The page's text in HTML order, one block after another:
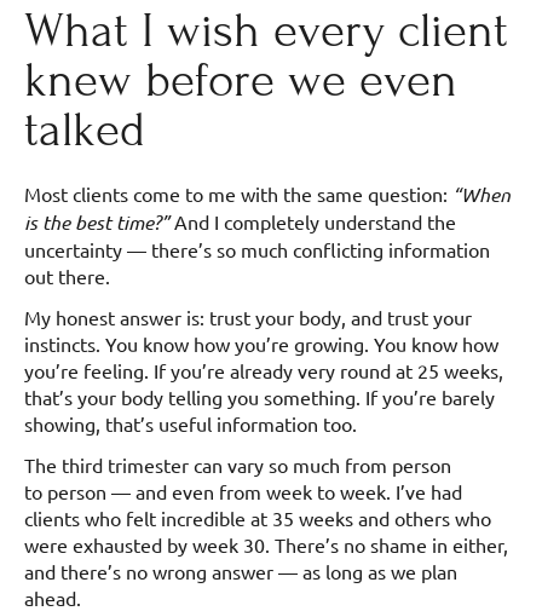
What I wish every client
knew before we even
talked
Most clients come to me with the same question: “When
is the best time?”And I completely understand the
uncertainty — there’s so much conflicting information
out there.
My honest answer is: trust your body, and trust your
instincts. You know how you’re growing. You know how
you’re feeling. If you’re already very round at 25 weeks,
that’s your body telling you something. If you’re barely
showing, that’s useful information too.
The third trimester can vary so much from person
to person — and even from week to week. I’ve had
clients who felt incredible at 35 weeks and others who
were exhausted by week 30. There’s no shame in either,
and there’s no wrong answer — as long as we plan
ahead.